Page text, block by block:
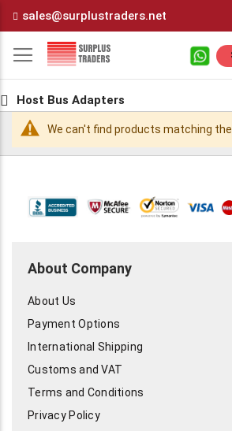
Content
sales@surplustraders.net
Host Bus Adapters
We can't find products matching
About Company
About Us
Payment Options
International Shipping
Customs and VAT
Terms and Conditions
Privacy Policy